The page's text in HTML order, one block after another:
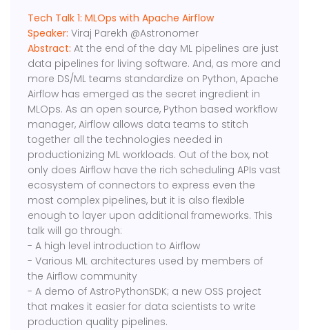
Tech Talk 1: MLOps with Apache Airflow
Speaker: Viraj Parekh @Astronomer
Abstract: At the end of the day ML pipelines are just
data pipelines for living software. And, as more and
more DS/ML teams standardize on Python, Apache
Airflow has emerged as the secret ingredient in
MLOps. As an open source, Python based workflow
manager, Airflow allows data teams to stitch
together all the technologies needed in
productionizing ML workloads. Out of the box, not
only does Airflow have the rich scheduling APIs vast
ecosystem of connectors to express even the
most complex pipelines, but it is also flexible
enough to layer upon additional frameworks. This
talk will go through:
- A high level introduction to Airflow
- Various ML architectures used by members of
the Airflow community
- A demo of AstroPythonSDK; a new OSS project
that makes it easier for data scientists to write
production quality pipelines.